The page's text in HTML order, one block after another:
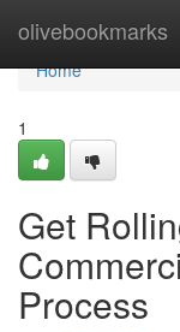
olivebookmarks
Home
Home
1
Get
Process